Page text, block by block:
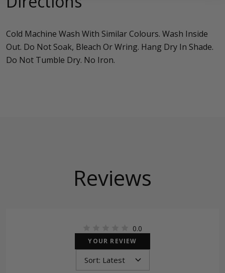
Cold Machine Wash With Similar Colours. Wash Inside
Out. Do Not Soak, Bleach Or Wring. Hang Dry In Shade.
Do Not Tumble Dry. No Iron.
Reviews
0.0
YOUR REVIEW